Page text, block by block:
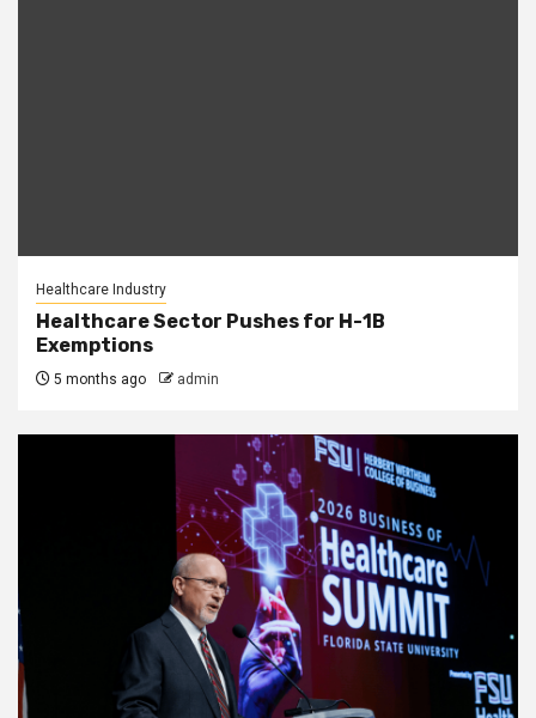
Healthcare Industry
Healthcare Sector Pushes for H-1B
Exemptions
5 months ago admin